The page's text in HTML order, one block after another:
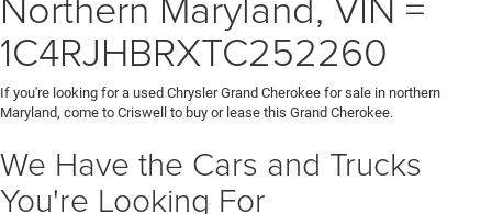
1C4RJHBRXTC252260
If you're looking for a used Chrysler Grand Cherokee for sale in northern
Maryland, come to Criswell to buy or lease this Grand Cherokee.
We Have the Cars and Trucks
You're Looking For